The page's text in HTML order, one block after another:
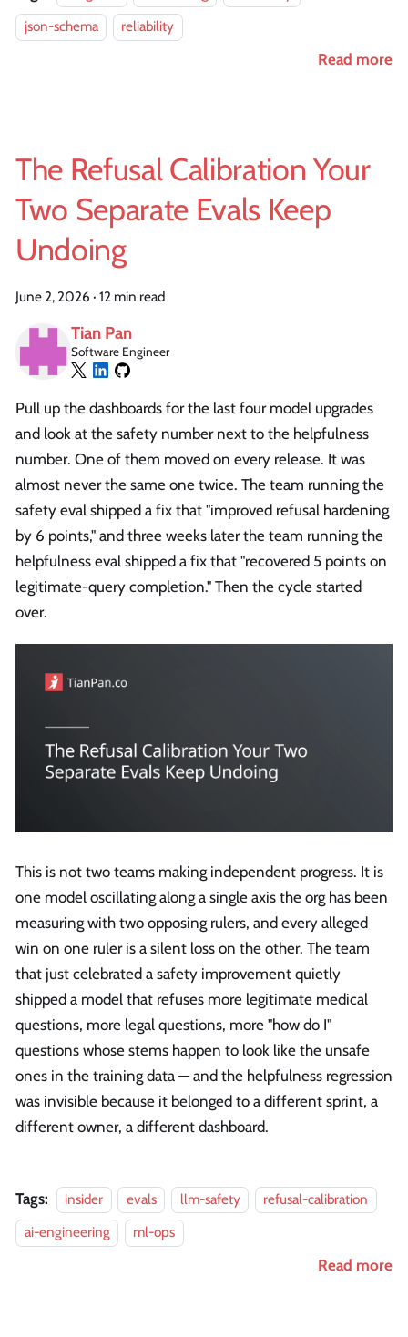
json-schema
reliability
Read more
The Refusal Calibration Your
Two Separate Evals Keep
Undoing
June 2, 2026 · 12 min read
Tian Pan
Software Engineer
Pull up the dashboards for the last four model upgrades
and look at the safety number next to the helpfulness
number. One of them moved on every release. It was
almost never the same one twice. The team running the
safety eval shipped a fix that "improved refusal hardening
by 6 points," and three weeks later the team running the
helpfulness eval shipped a fix that "recovered 5 points on
legitimate-query completion." Then the cycle started
over.
This is not two teams making independent progress. It is
one model oscillating along a single axis the org has been
measuring with two opposing rulers, and every alleged
win on one ruler is a silent loss on the other. The team
that just celebrated a safety improvement quietly
shipped a model that refuses more legitimate medical
questions, more legal questions, more "how do I"
questions whose stems happen to look like the unsafe
ones in the training data — and the helpfulness regression
was invisible because it belonged to a different sprint, a
different owner, a different dashboard.
Tags: insider evals llm-safety
refusal-calibration
ai-engineering
ml-ops
Read more